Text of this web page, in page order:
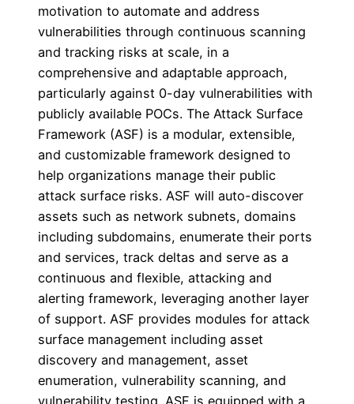
motivation to automate and address
vulnerabilities through continuous scanning
and tracking risks at scale, in a
comprehensive and adaptable approach,
particularly against 0-day vulnerabilities with
publicly available POCs. The Attack Surface
Framework (ASF) is a modular, extensible,
and customizable framework designed to
help organizations manage their public
attack surface risks. ASF will auto-discover
assets such as network subnets, domains
including subdomains, enumerate their ports
and services, track deltas and serve as a
continuous and flexible, attacking and
alerting framework, leveraging another layer
of support. ASF provides modules for attack
surface management including asset
discovery and management, asset
enumeration, vulnerability scanning, and